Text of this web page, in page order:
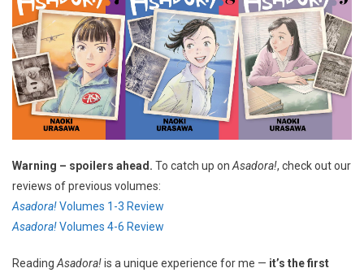
Warning – spoilers ahead. To catch up on Asadora!, check out our
reviews of previous volumes:
Asadora!Volumes 1-3 Review
Asadora!Volumes 4-6 Review
Reading Asadora!is a unique experience for me — it’s the first